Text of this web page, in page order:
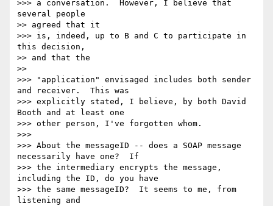
>>> a conversation.  However, I believe that
several people
>> agreed that it
>>> is, indeed, up to B and C to participate in
this decision,
>> and that the
>>
>>> "application" envisaged includes both sender
and receiver.  This was
>>> explicitly stated, I believe, by both David
Booth and at least one
>>> other person, I've forgotten whom.
>>>
>>> About the messageID -- does a SOAP message
necessarily have one?  If
>>> the intermediary encrypts the message,
including the ID, do you have
>>> the same messageID?  It seems to me, from
listening and